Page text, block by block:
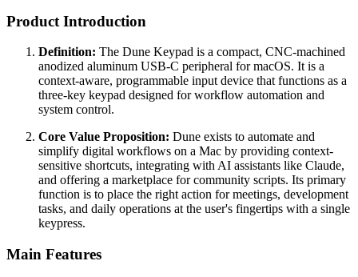
Product Introduction
Definition: The Dune Keypad is a compact, CNC-machined
anodized aluminum USB-C peripheral for macOS. It is a
context-aware, programmable input device that functions as a
three-key keypad designed for workflow automation and
system control.
Core Value Proposition: Dune exists to automate and
simplify digital workflows on a Mac by providing context-
sensitive shortcuts, integrating with AI assistants like Claude,
and offering a marketplace for community scripts. Its primary
function is to place the right action for meetings, development
tasks, and daily operations at the user's fingertips with a single
keypress.
Main Features